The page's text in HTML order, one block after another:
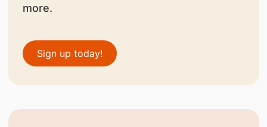
more.
Sign up today!